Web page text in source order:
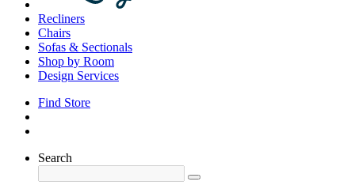
Recliners
Chairs
Sofas & Sectionals
Shop by Room
Design Services
Find Store
Search